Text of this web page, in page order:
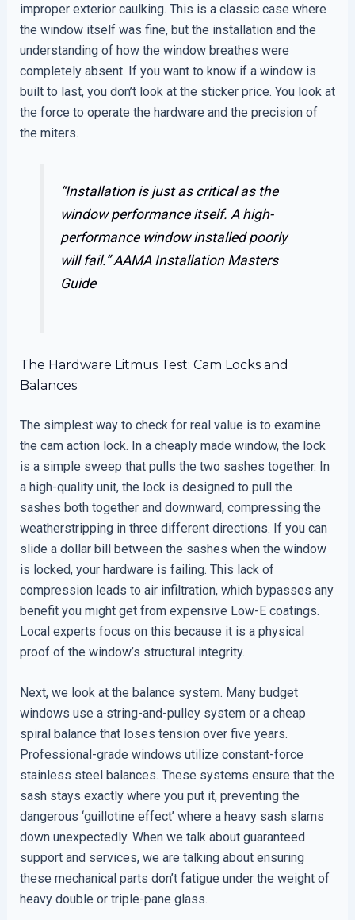
improper exterior caulking. This is a classic case where
the window itself was fine, but the installation and the
understanding of how the window breathes were
completely absent. If you want to know if a window is
built to last, you don’t look at the sticker price. You look at
the force to operate the hardware and the precision of
the miters.
“Installation is just as critical as the
window performance itself. A high-
performance window installed poorly
will fail.”AAMA Installation Masters
Guide
The Hardware Litmus Test: Cam Locks and
Balances
The simplest way to check for real value is to examine
the cam action lock. In a cheaply made window, the lock
is a simple sweep that pulls the two sashes together. In
a high-quality unit, the lock is designed to pull the
sashes both together and downward, compressing the
weatherstripping in three different directions. If you can
slide a dollar bill between the sashes when the window
is locked, your hardware is failing. This lack of
compression leads to air infiltration, which bypasses any
benefit you might get from expensive Low-E coatings.
Local experts focus on this because it is a physical
proof of the window’s structural integrity.
Next, we look at the balance system. Many budget
windows use a string-and-pulley system or a cheap
spiral balance that loses tension over five years.
Professional-grade windows utilize constant-force
stainless steel balances. These systems ensure that the
sash stays exactly where you put it, preventing the
dangerous ‘guillotine effect’ where a heavy sash slams
down unexpectedly. When we talk about guaranteed
support and services, we are talking about ensuring
these mechanical parts don’t fatigue under the weight of
heavy double or triple-pane glass.